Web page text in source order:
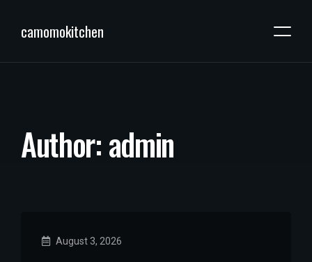
camomokitchen
Author:admin
August 3, 2026